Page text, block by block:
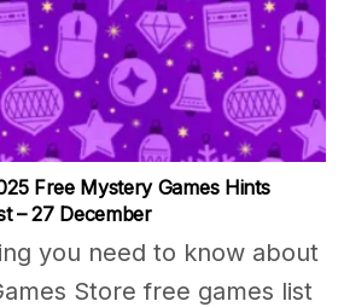
Free Mystery Games Hints
– 27 December
you need to know about
Store free games list